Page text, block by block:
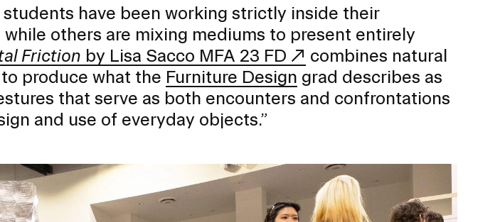
EVENTS CALENDAR
FAMILIES ASSOCIATION
NATURE LAB
RISD MUSEUM
have been working strictly inside their
others are mixing mediums to present entirely
Friction by Lisa Sacco MFA 23 FD
combines natural
produce what the Furniture Design grad describes as
that serve as both encounters and confrontations
and use of everyday objects.”